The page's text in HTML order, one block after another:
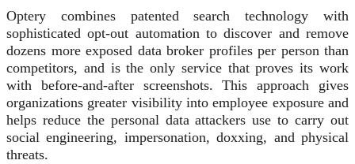
Optery combines patented search technology with
sophisticated opt-out automation to discover and remove
dozens more exposed data broker profiles per person than
competitors, and is the only service that proves its work
with before-and-after screenshots. This approach gives
organizations greater visibility into employee exposure and
helps reduce the personal data attackers use to carry out
social engineering, impersonation, doxxing, and physical
threats.